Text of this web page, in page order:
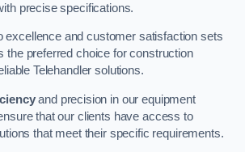
precise specifications.
excellence and customer satisfaction sets
the preferred choice for construction
Telehandler solutions.
and precision in our equipment
that our clients have access to
that meet their specific requirements.